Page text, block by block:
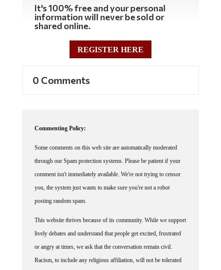
It's 100% free and your personal
information will never be sold or
shared online.
REGISTER HERE
0 Comments
Commenting Policy:
Some comments on this web site are automatically moderated
through our Spam protection systems. Please be patient if your
comment isn't immediately available. We're not trying to censor
you, the system just wants to make sure you're not a robot
posting random spam.
This website thrives because of its community. While we support
lively debates and understand that people get excited, frustrated
or angry at times, we ask that the conversation remain civil.
Racism, to include any religious affiliation, will not be tolerated